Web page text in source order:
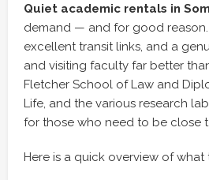
Quiet academic rentals in
demand — and for good
excellent transit links, and a
and visiting faculty far better
Fletcher School of Law and
Life, and the various research
for those who need to be close
Here is a quick overview of what